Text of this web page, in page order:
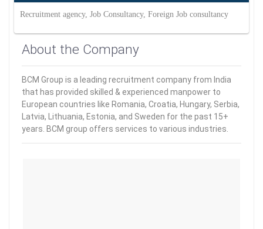
Recruitment agency, Job Consultancy, Foreign Job consultancy
About the Company
BCM Group is a leading recruitment company from India
that has provided skilled & experienced manpower to
European countries like Romania, Croatia, Hungary, Serbia,
Latvia, Lithuania, Estonia, and Sweden for the past 15+
years. BCM group offers services to various industries.